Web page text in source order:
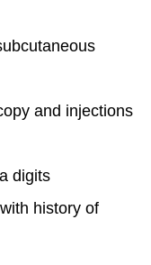
and injections
digits
history of